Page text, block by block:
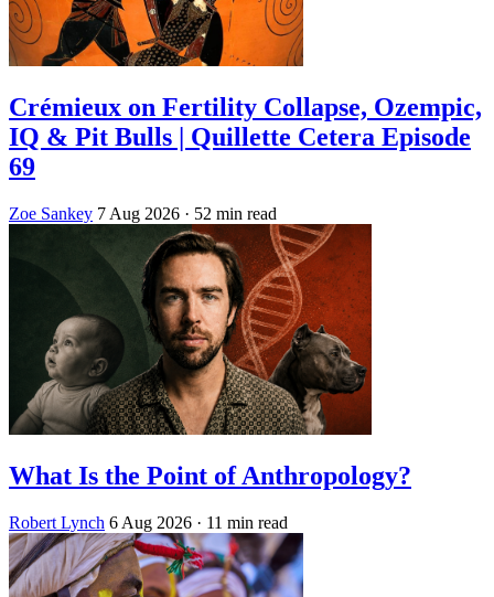
Crémieux on Fertility Collapse, Ozempic,
IQ & Pit Bulls | Quillette Cetera Episode
69
Zoe Sankey 7 Aug 2026 · 52 min read
What Is the Point of Anthropology?
Robert Lynch 6 Aug 2026 · 11 min read